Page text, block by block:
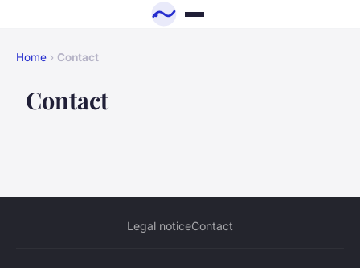
Home › Contact
Contact
Legal noticeContact